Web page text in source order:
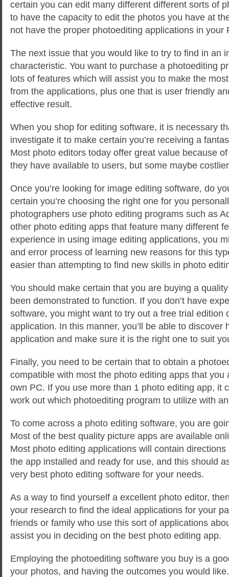
certain you can edit many different different sorts of
to have the capacity to edit the photos you have at
not have the proper photoediting applications in your
The next issue that you would like to try to find in an
characteristic. You want to purchase a photoediting
lots of features which will assist you to make the
from the applications, plus one that is user friendly
effective result.
When you shop for editing software, it is necessary
investigate it to make certain you’re receiving a
Most photo editors today offer great value because
they have available to users, but some maybe
Once you’re looking for image editing software, do
certain you’re choosing the right one for you
photographers use photo editing programs such as
other photo editing apps that feature many different
experience in using image editing applications, you
and error process of learning new reasons for this
easier than attempting to find new skills in photo
You should make certain that you are buying a
been demonstrated to function. If you don’t have
software, you might want to try out a free trial edition
application. In this manner, you’ll be able to discover
application and make sure it is the right one to suit
Finally, you need to be certain that to obtain a
compatible with most the photo editing apps that you
own PC. If you use more than 1 photo editing app, it
work out which photoediting program to utilize with
To come across a photo editing software, you are
Most of the best quality picture apps are available
Most photo editing applications will contain
the app installed and ready for use, and this should
very best photo editing software for your needs.
As a way to find yourself a excellent photo editor,
your research to find the ideal applications for your
friends or family who use this sort of applications
assist you in deciding on the best photo editing app.
Employing the photoediting software you buy is a
your photos, and having the outcomes you would